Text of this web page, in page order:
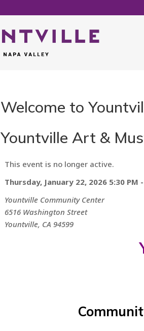
Welcome to
Yountville Art &
This event is no longer active.
Thursday, January 22, 2026 5:30 PM
Yountville Community Center
6516 Washington Street
Yountville, CA 94599